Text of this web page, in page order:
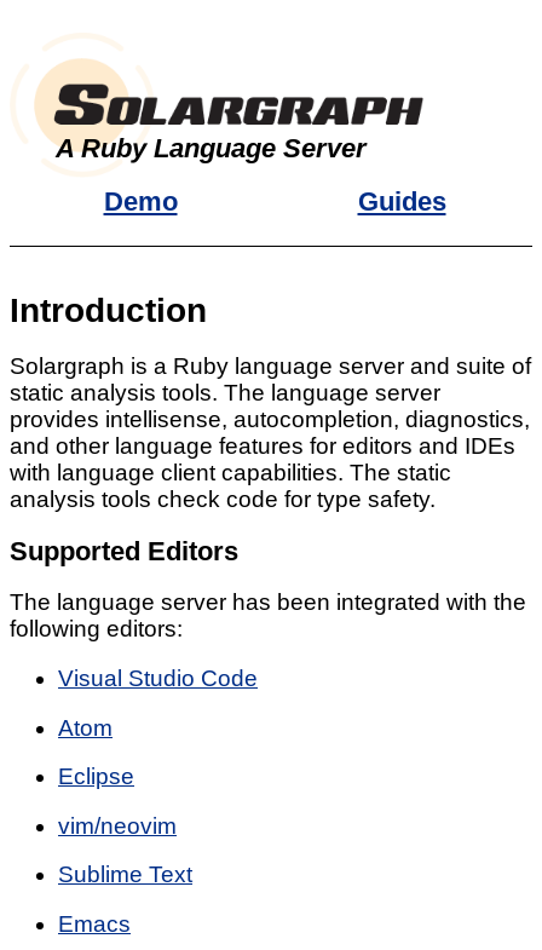
A Ruby Language Server
Demo
Guides
Introduction
Solargraph is a Ruby language server and suite of
static analysis tools. The language server
provides intellisense, autocompletion, diagnostics,
and other language features for editors and IDEs
with language client capabilities. The static
analysis tools check code for type safety.
Supported Editors
The language server has been integrated with the
following editors:
Visual Studio Code
Atom
Eclipse
vim/neovim
Sublime Text
Emacs